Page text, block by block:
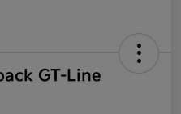
GT-Line